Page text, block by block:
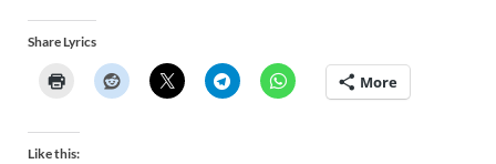
Share Lyrics
More
Like this: